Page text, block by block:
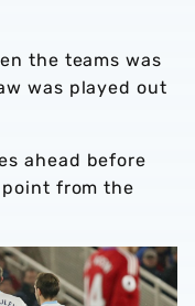
the teams was
was played out
ahead before
point from the